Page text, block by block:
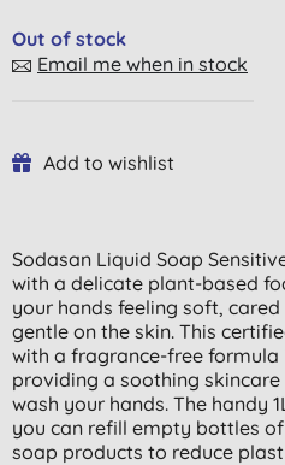
Out of stock
Email me when in stock
Add to wishlist
Sodasan Liquid Soap
with a delicate plant-based
your hands feeling soft,
gentle on the skin. This
with a fragrance-free formula
providing a soothing
wash your hands. The handy
you can refill empty bottles
soap products to reduce